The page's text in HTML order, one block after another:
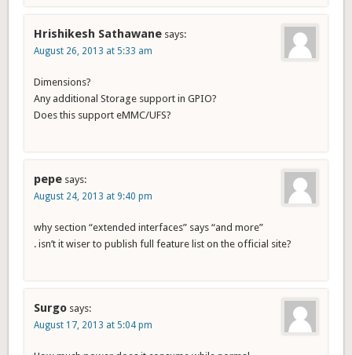
Hrishikesh Sathawane says:
August 26, 2013 at 5:33 am
Dimensions?
Any additional Storage support in GPIO?
Does this support eMMC/UFS?
pepe says:
August 24, 2013 at 9:40 pm
why section “extended interfaces” says “and more”
. isn’t it wiser to publish full feature list on the official site?
Surgo says:
August 17, 2013 at 5:04 pm